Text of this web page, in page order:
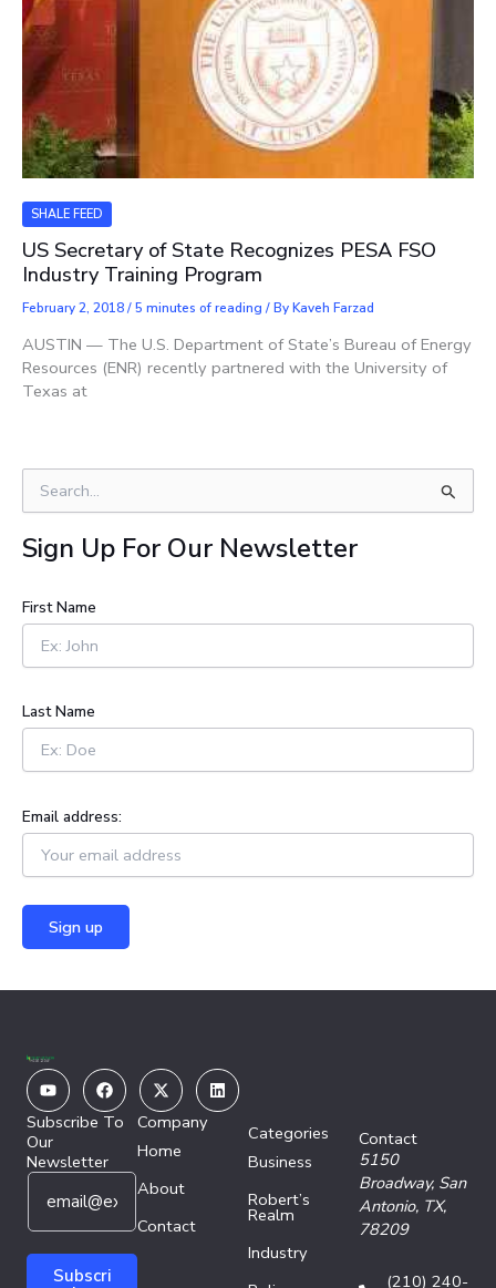
SHALE FEED
US Secretary of State Recognizes PESA FSO
Industry Training Program
February 2, 2018/5 minutes of reading / ByKaveh Farzad
AUSTIN — The U.S. Department of State’s Bureau of Energy
Resources (ENR) recently partnered with the University of
Texas at
e
a
r
h
f
r
Sign Up For Our Newsletter
First Name
Last Name
Email address:
YoutubeFacebook
X-
twitter
Linkedin
Subscribe To
Our
Newsletter
E
a
i
E
a
Subscri
Company
Home
About
Contact
Categories
Business
Robert’s
Realm
Industry
Contact
5150
Broadway, San
Antonio, TX,
78209
(210) 240-